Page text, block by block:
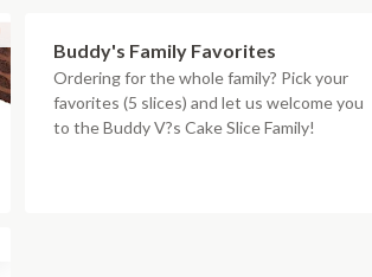
Buddy's Family Favorites
Ordering for the whole family? Pick your
favorites (5 slices) and let us welcome you
to the Buddy V?s Cake Slice Family!